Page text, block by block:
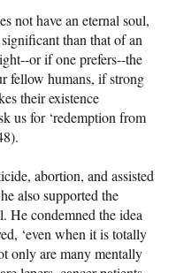
not have an eternal soul,
than that of an
or if one prefers--the
fellow humans, if strong
their existence
us for ‘redemption from
abortion, and assisted
also supported the
condemned the idea
‘even when it is totally
only are many mentally